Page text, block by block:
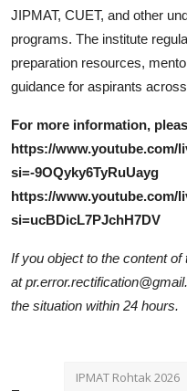
JIPMAT, CUET, and other
programs. The institute
preparation resources,
guidance for aspirants
For more information,
https://www.youtube.com/
si=-9OQyky6TyRuUayg
https://www.youtube.com/
si=ucBDicL7PJchH7DV
If you object to the content
at
the situation within 24 hours.
IPMAT Rohtak 2026